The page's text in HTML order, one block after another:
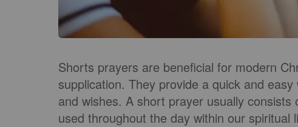
Shorts prayers are beneficial for modern
supplication. They provide a quick and
and wishes. A short prayer usually
used throughout the day within our